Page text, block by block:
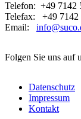
Telefon: +49 7142
Telefax: +49 7142
Email:
Folgen Sie uns auf
Datenschutz
Impressum
Kontakt